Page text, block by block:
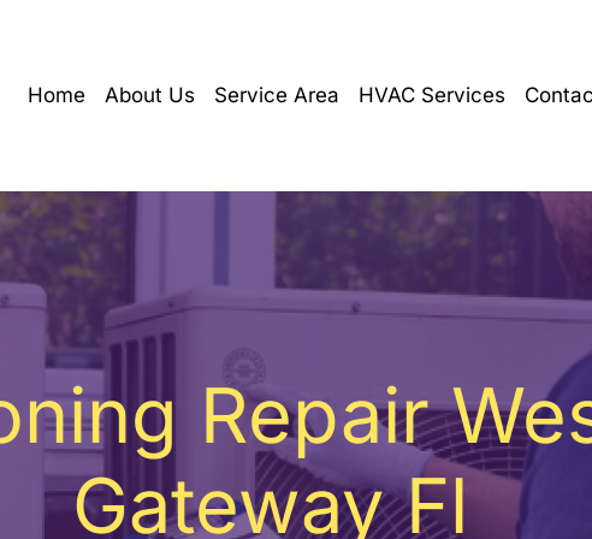
Home About Us Service Area HVAC Services
Repair
Gateway Fl